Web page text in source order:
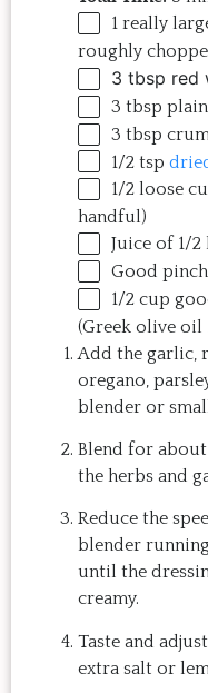
1 really
roughly
3 tbsp red
3 tbsp
3 tbsp
1/2 tsp
1/2 loose
handful)
Juice of 1/2
Good pinch
1/2 cup
(Greek olive oil
Add the garlic,
oregano,
blender or
Blend for
the herbs and
Reduce the
blender
until the
creamy.
Taste and
extra salt or